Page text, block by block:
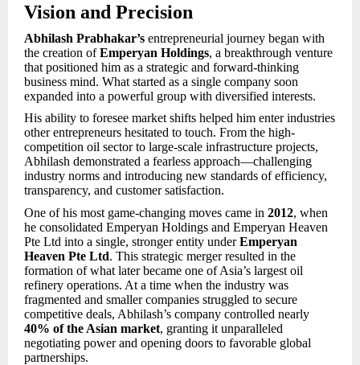
Vision and Precision
Abhilash Prabhakar’s entrepreneurial journey began with
the creation ofEmperyan Holdings, a breakthrough venture
that positioned him as a strategic and forward-thinking
business mind. What started as a single company soon
expanded into a powerful group with diversified interests.
His ability to foresee market shifts helped him enter industries
other entrepreneurs hesitated to touch. From the high-
competition oil sector to large-scale infrastructure projects,
Abhilash demonstrated a fearless approach—challenging
industry norms and introducing new standards of efficiency,
transparency, and customer satisfaction.
One of his most game-changing moves came in 2012, when
he consolidated Emperyan Holdings and Emperyan Heaven
Pte Ltd into a single, stronger entity underEmperyan
Heaven Pte Ltd. This strategic merger resulted in the
formation of what later became one of Asia’s largest oil
refinery operations. At a time when the industry was
fragmented and smaller companies struggled to secure
competitive deals, Abhilash’s company controlled nearly
40% of the Asian market, granting it unparalleled
negotiating power and opening doors to favorable global
partnerships.